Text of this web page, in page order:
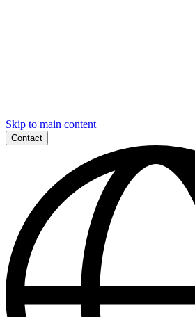
Skip to main content
Contact